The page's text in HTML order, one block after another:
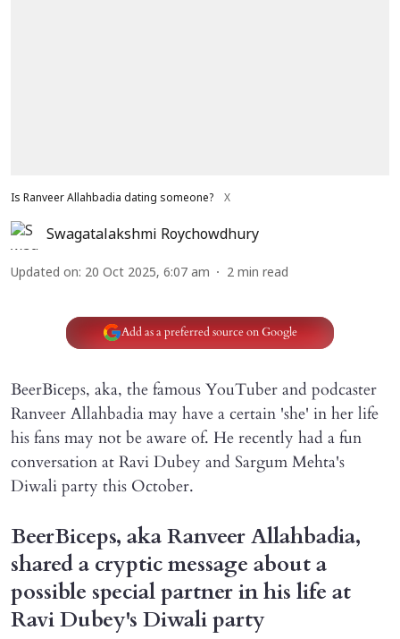
Is Ranveer Allahbadia dating someone? X
Swagatalakshmi Roychowdhury
Updated on: 20 Oct 2025, 6:07 am 2 min read
Add as a preferred source on Google
BeerBiceps, aka, the famous YouTuber and podcaster
Ranveer Allahbadia may have a certain 'she' in her life
his fans may not be aware of. He recently had a fun
conversation at Ravi Dubey and Sargum Mehta's
Diwali party this October.
BeerBiceps, aka Ranveer Allahbadia,
shared a cryptic message about a
possible special partner in his life at
Ravi Dubey's Diwali party